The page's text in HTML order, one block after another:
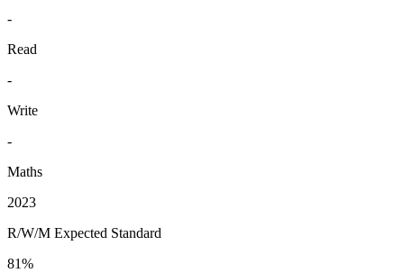
-
Read
-
Write
-
Maths
2023
R/W/M Expected Standard
81%